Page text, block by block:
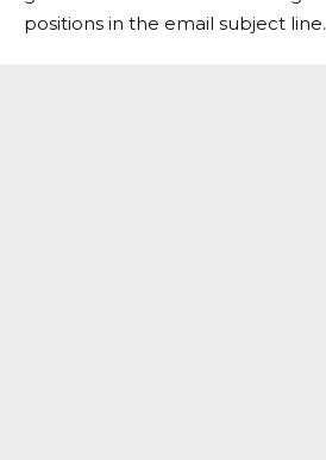
positions in the email subject line.